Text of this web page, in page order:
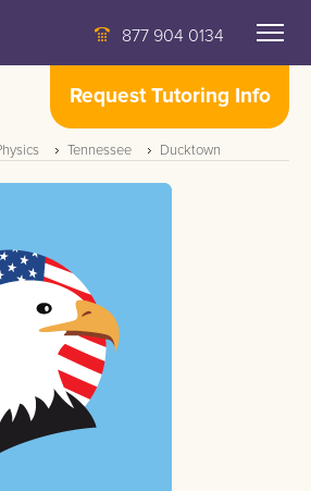
877 904 0134
Request Tutoring Info
Tennessee Ducktown